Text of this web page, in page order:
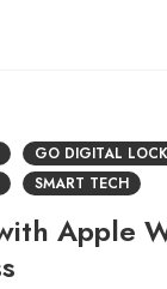
GO DIGITAL LOCK
SMART TECH
Apple